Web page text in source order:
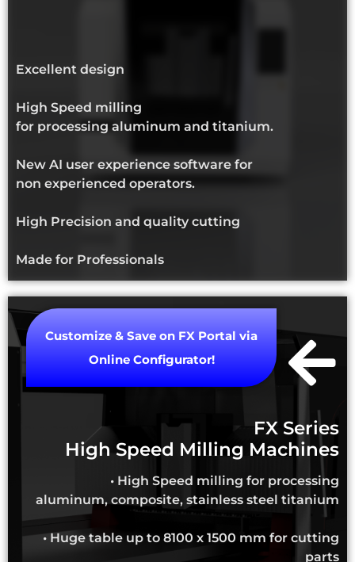
Excellent design
High Speed milling
for processing aluminum and titanium.
New AI user experience software for
non experienced operators.
High Precision and quality cutting
Made for Professionals
FX Series
High Speed Milling Machines
• High Speed milling for processing
aluminum, composite, stainless steel titanium
• Huge table up to 8100 x 1500 mm for cutting
parts
Customize & Save on FX Portal via
Online Configurator!